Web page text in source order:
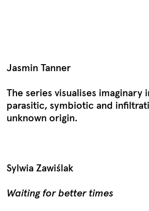
Jasmin Tanner
The series visualises imaginary
parasitic, symbiotic and
unknown origin.
Sylwia Zawiślak
Waiting for better times